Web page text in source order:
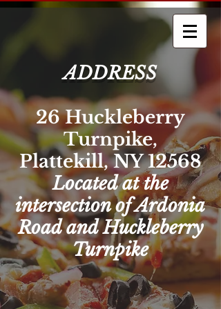
ADDRESS
26 Huckleberry
Turnpike,
Plattekill, NY 12568
Located at the
intersection of Ardonia
Road and Huckleberry
Turnpike